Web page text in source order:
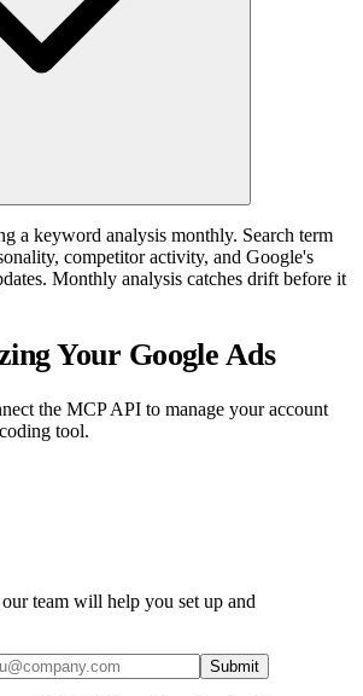
a keyword analysis monthly. Search term
competitor activity, and Google's
Monthly analysis catches drift before it
Your Google Ads
the MCP API to manage your account
tool.
team will help you set up and
Submit